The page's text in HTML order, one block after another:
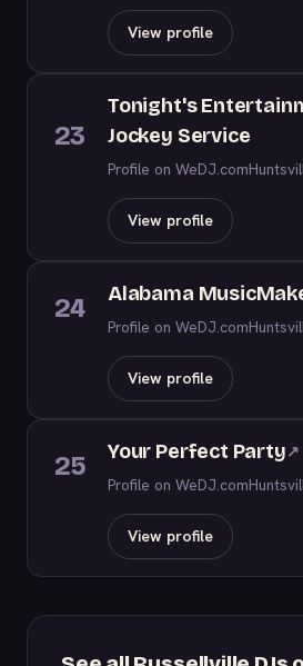
View profile
23
Tonight's
Jockey Service
Profile on WeDJ.com
View profile
24 Alabama
Profile on WeDJ.com
View profile
25 Your Perfect Party↗
Profile on WeDJ.com
View profile